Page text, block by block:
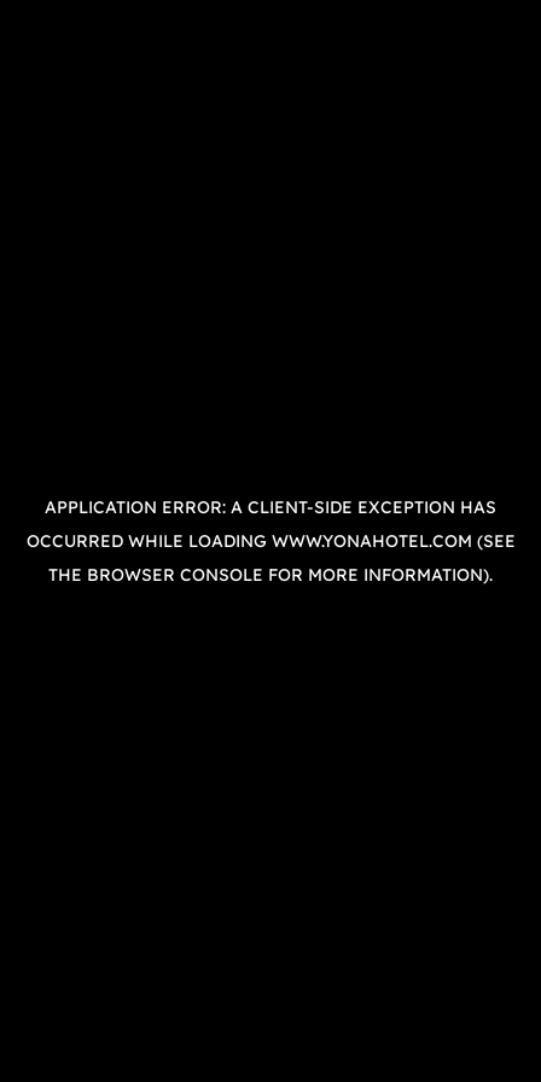
APPLICATION ERROR: A CLIENT-SIDE EXCEPTION HAS
OCCURRED WHILE LOADING WWW.YONAHOTEL.COM (SEE
THE BROWSER CONSOLE FOR MORE INFORMATION).